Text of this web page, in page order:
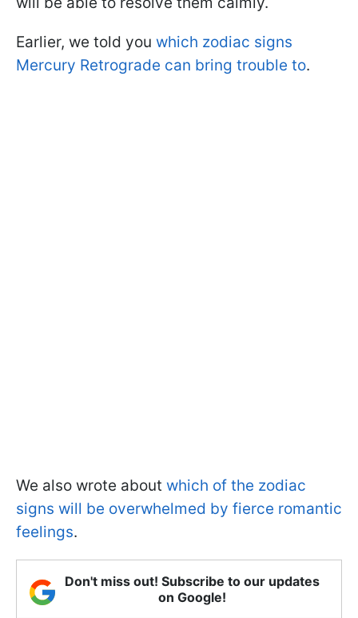
Earlier, we told you which zodiac signs
Mercury Retrograde can bring trouble to.
We also wrote about which of the zodiac
signs will be overwhelmed by fierce romantic
feelings.
Don't miss out! Subscribe to our updates
on Google!